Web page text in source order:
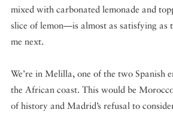
mixed with carbonated lemonade and
slice of lemon—is almost as satisfying as
me next.
We’re in Melilla, one of the two Spanish
the African coast. This would be
of history and Madrid’s refusal to